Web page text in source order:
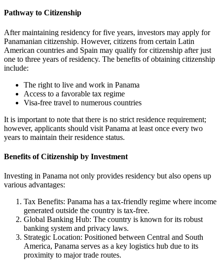
Pathway to Citizenship
After maintaining residency for five years, investors may apply for
Panamanian citizenship. However, citizens from certain Latin
American countries and Spain may qualify for citizenship after just
one to three years of residency. The benefits of obtaining citizenship
include:
The right to live and work in Panama
Access to a favorable tax regime
Visa-free travel to numerous countries
It is important to note that there is no strict residence requirement;
however, applicants should visit Panama at least once every two
years to maintain their residence status.
Benefits of Citizenship by Investment
Investing in Panama not only provides residency but also opens up
various advantages:
Tax Benefits: Panama has a tax-friendly regime where income
generated outside the country is tax-free.
Global Banking Hub: The country is known for its robust
banking system and privacy laws.
Strategic Location: Positioned between Central and South
America, Panama serves as a key logistics hub due to its
proximity to major trade routes.